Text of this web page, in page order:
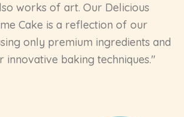
works of art. Our Delicious
Cake is a reflection of our
only premium ingredients and
innovative baking techniques."